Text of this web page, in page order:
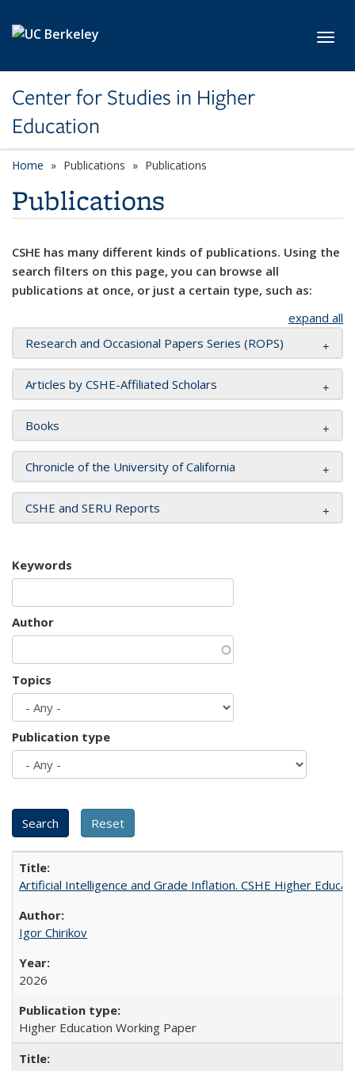
Center for Studies in Higher
Education
Home Publications Publications
Publications
CSHE has many different kinds of publications. Using the
search filters on this page, you can browse all
publications at once, or just a certain type, such as:
expand all
Research and Occasional Papers Series (ROPS)
Articles by CSHE-Affiliated Scholars
Books
Chronicle of the University of California
CSHE and SERU Reports
Keywords
Author
Topics
Publication type
Artificial Intelligence and Grade Inflation. CSHE Higher
Igor Chirikov
2026
Higher Education Working Paper